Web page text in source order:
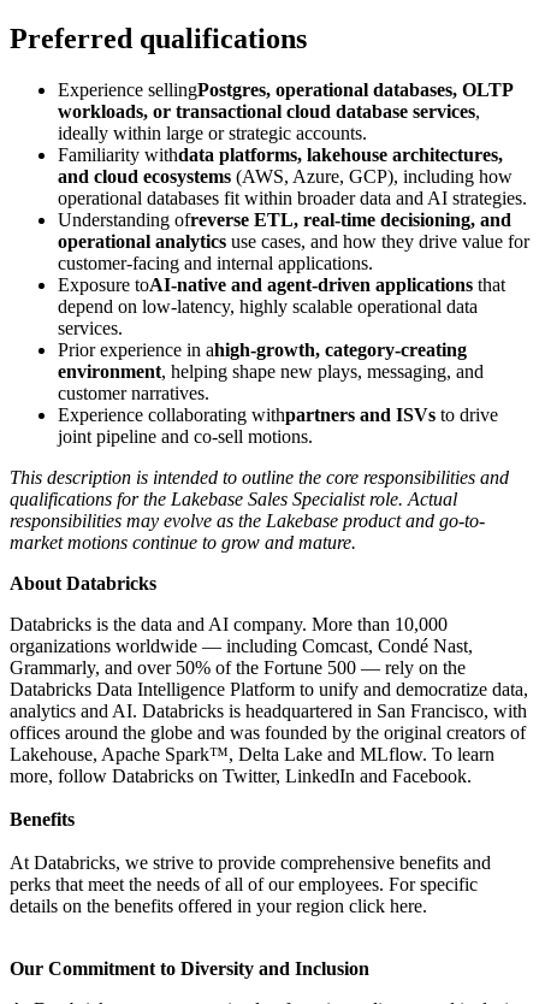
Preferred qualifications
Experience sellingPostgres, operational databases, OLTP
workloads, or transactional cloud database services,
ideally within large or strategic accounts.
Familiarity withdata platforms, lakehouse architectures,
and cloud ecosystems (AWS, Azure, GCP), including how
operational databases fit within broader data and AI strategies.
Understanding ofreverse ETL, real-time decisioning, and
operational analytics use cases, and how they drive value for
customer-facing and internal applications.
Exposure toAI-native and agent-driven applications that
depend on low-latency, highly scalable operational data
services.
Prior experience in ahigh-growth, category-creating
environment, helping shape new plays, messaging, and
customer narratives.
Experience collaborating withpartners and ISVs to drive
joint pipeline and co-sell motions.
This description is intended to outline the core responsibilities and
qualifications for the Lakebase Sales Specialist role. Actual
responsibilities may evolve as the Lakebase product and go-to-
market motions continue to grow and mature.
About Databricks
Databricks is the data and AI company. More than 10,000
organizations worldwide — including Comcast, Condé Nast,
Grammarly, and over 50% of the Fortune 500 — rely on the
Databricks Data Intelligence Platform to unify and democratize data,
analytics and AI. Databricks is headquartered in San Francisco, with
offices around the globe and was founded by the original creators of
Lakehouse, Apache Spark™, Delta Lake and MLflow. To learn
more, follow Databricks on Twitter, LinkedIn and Facebook.
Benefits
At Databricks, we strive to provide comprehensive benefits and
perks that meet the needs of all of our employees. For specific
details on the benefits offered in your region click here.
Our Commitment to Diversity and Inclusion